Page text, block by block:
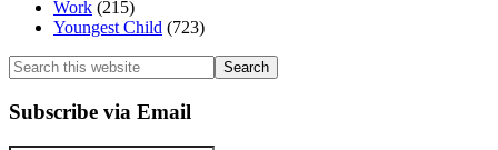
Work (215)
Youngest Child (723)
Search
this
website
Subscribe via Email